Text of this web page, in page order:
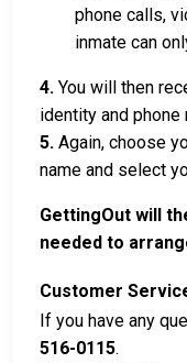
phone calls,
inmate can
4. You will then
identity and phone
5. Again, choose
name and select
GettingOut will
needed to
Customer
If you have any
516-0115.